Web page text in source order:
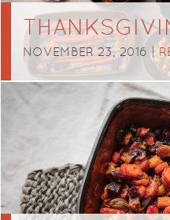
NOVEMBER 23, 2016 |